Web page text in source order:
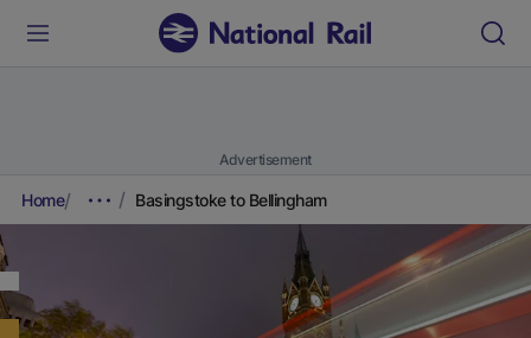
Advertisement
Home Basingstoke to Bellingham